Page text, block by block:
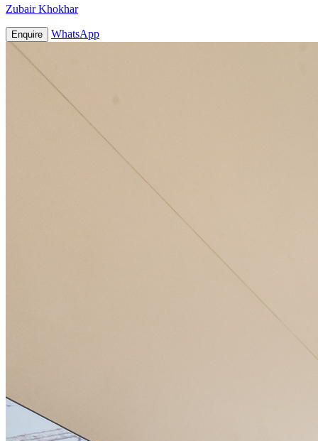
Zubair Khokhar
Enquire WhatsApp